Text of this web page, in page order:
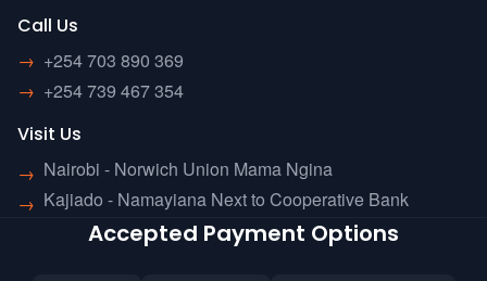
Call Us
→ +254 703 890 369
→ +254 739 467 354
Visit Us
→ Nairobi - Norwich Union Mama Ngina
→ Kajiado - Namayiana Next to Cooperative Bank
Accepted Payment Options